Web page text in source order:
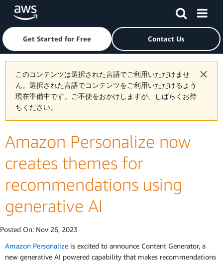
Skip to main contentClick here to return to Amazon Web Services homepage
Get Started for Free Contact Us
このコンテンツは選択された言語でご利用いただけませ
ん。選択された言語でコンテンツをご利用いただけるよう
現在準備中です。ご不便をおかけしますが、しばらくお待
ちください。
Amazon Personalize now
creates themes for
recommendations using
generative AI
Posted On: Nov 26, 2023
Amazon Personalize is excited to announce Content Generator, a
new generative AI powered capability that makes recommendations